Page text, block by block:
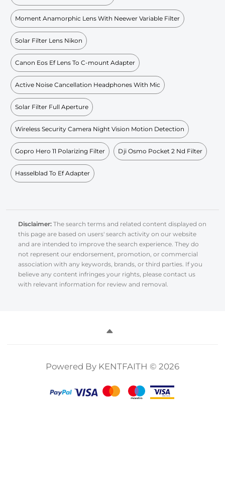
Moment Anamorphic Lens With Neewer Variable Filter
Solar Filter Lens Nikon
Canon Eos Ef Lens To C-mount Adapter
Active Noise Cancellation Headphones With Mic
Solar Filter Full Aperture
Wireless Security Camera Night Vision Motion Detection
Gopro Hero 11 Polarizing Filter Dji Osmo Pocket 2 Nd Filter
Hasselblad To Ef Adapter
Disclaimer: The search terms and related content displayed on
this page are based on users' search activity on our website
and are intended to improve the search experience. They do
not represent our endorsement, promotion, or commercial
association with any keywords, brands, or third parties. If you
believe any content infringes your rights, please contact us
with relevant information for review and removal.
Powered By KENTFAITH © 2026